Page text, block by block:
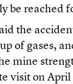
be reached
the
of gases,
mine
visit on